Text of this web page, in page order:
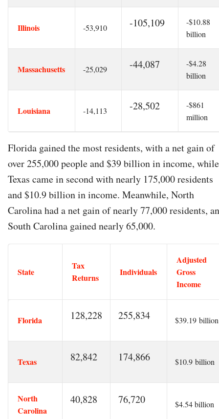
Illinois -53,910 -105,109
-$10.88
billion
Massachusetts -25,029 -44,087
-$4.28
billion
Louisiana -14,113 -28,502
-$861
million
Florida gained the most residents, with a net gain of
over 255,000 people and $39 billion in income, while
Texas came in second with nearly 175,000 residents
and $10.9 billion in income. Meanwhile, North
Carolina had a net gain of nearly 77,000 residents,
South Carolina gained nearly 65,000.
State
Tax
Returns
Individuals
Adjusted
Gross
Income
Florida 128,228 255,834 $39.19 billion
Texas 82,842 174,866 $10.9 billion
North
Carolina
40,828 76,720 $4.54 billion